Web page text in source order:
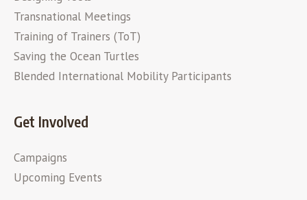
Transnational Meetings
Training of Trainers (ToT)
Saving the Ocean Turtles
Blended International Mobility Participants
Get Involved
Campaigns
Upcoming Events